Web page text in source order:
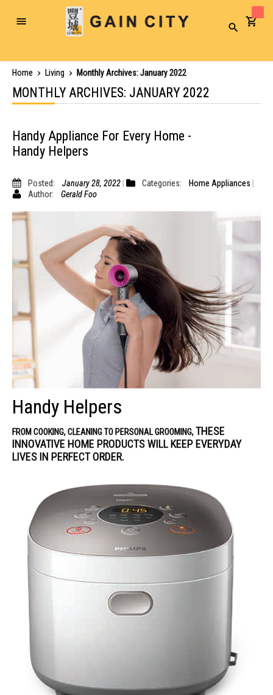
Toggle
Search
Home Living Monthly Archives: January 2022
MONTHLY ARCHIVES: JANUARY 2022
Handy Appliance For Every Home -
Handy Helpers
Posted: January 28, 2022 Categories:
Home Appliances
Author:
Gerald Foo
Handy Helpers
FROM COOKING, CLEANING TO PERSONAL GROOMING,THESE
INNOVATIVE HOME PRODUCTS WILL KEEP EVERYDAY
LIVES IN PERFECT ORDER.